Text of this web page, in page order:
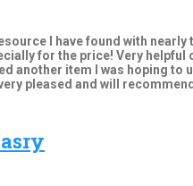
I have found with nearly
for the price! Very helpful
another item I was hoping to
pleased and will